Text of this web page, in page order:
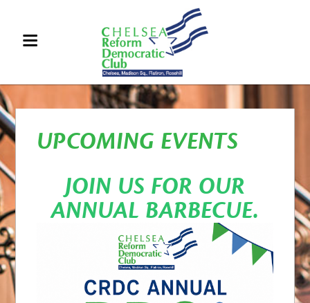
UPCOMING EVENTS
JOIN US FOR OUR
ANNUAL BARBECUE.